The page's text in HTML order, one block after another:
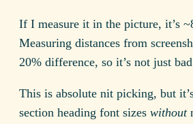
If I measure it in the picture, it’s
Measuring distances from
20% difference, so it’s not just
This is absolute nit picking, but
section heading font sizes without